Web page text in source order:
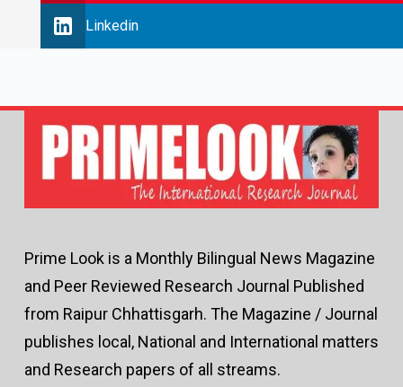
Linkedin
Prime Look is a Monthly Bilingual News Magazine
and Peer Reviewed Research Journal Published
from Raipur Chhattisgarh. The Magazine / Journal
publishes local, National and International matters
and Research papers of all streams.